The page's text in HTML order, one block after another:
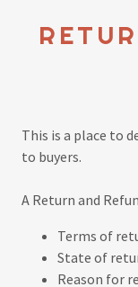
This is a place to
to buyers.
A Return and
Terms of
State of
Reason for